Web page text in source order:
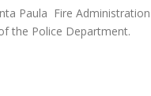
Paula Fire
the Police Department.